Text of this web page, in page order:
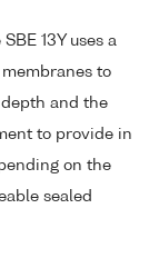
13Y uses a
to
and the
to provide in
on the
sealed